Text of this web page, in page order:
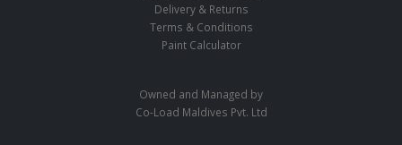
Delivery & Returns
Terms & Conditions
Paint Calculator
Owned and Managed by
Co-Load Maldives Pvt. Ltd